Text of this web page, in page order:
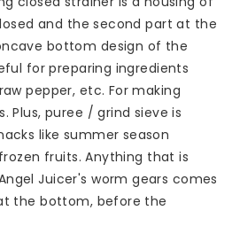
and the second part at the
bottom design of the
for preparing ingredients
pepper, etc. For making
Plus, puree / grind sieve is
like summer season
fruits. Anything that is
Juicer's worm gears comes
the bottom, before the